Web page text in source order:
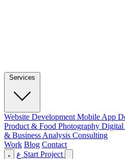
Services
Website Development Mobile App
Product & Food Photography Digital
& Business Analysis Consulting
Work Blog Contact
Start Project